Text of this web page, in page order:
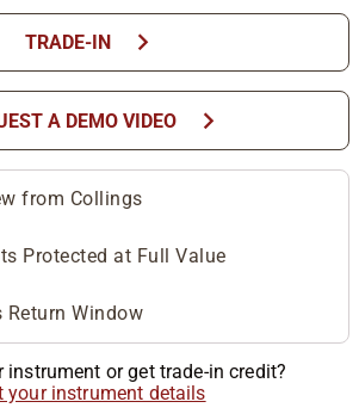
TRADE-IN chevron_right
A DEMO VIDEO chevron_right
from Collings
Protected at Full Value
Return Window
instrument or get trade-in credit?
your instrument details